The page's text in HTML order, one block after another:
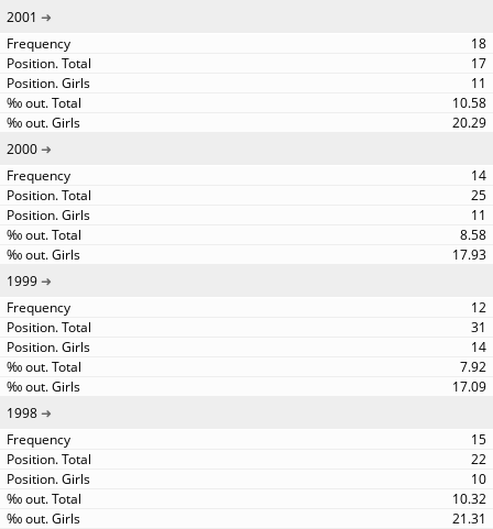
2001
18
17
11
10.58
20.29
2000
14
25
11
8.58
17.93
1999
12
31
14
7.92
17.09
1998
15
22
10
10.32
21.31